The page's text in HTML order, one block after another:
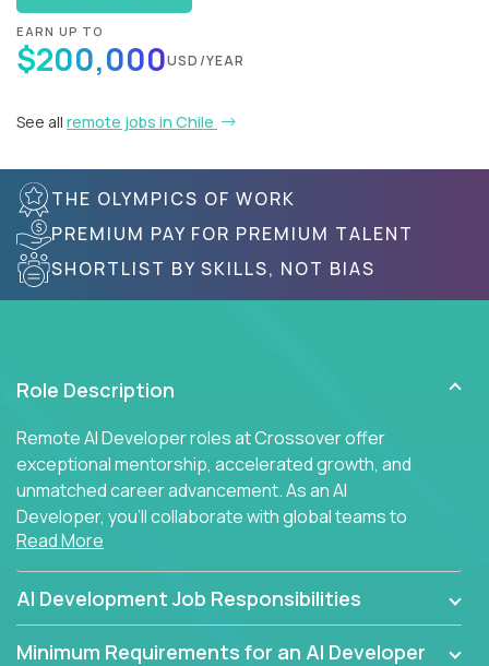
EARN UP TO
$200,000USD/YEAR
See all remote jobs in Chile
THE OLYMPICS OF WORK
PREMIUM PAY FOR PREMIUM TALENT
SHORTLIST BY SKILLS, NOT BIAS
Role Description
Remote AI Developer roles at Crossover offer
exceptional mentorship, accelerated growth, and
unmatched career advancement. As an AI
Developer, you'll collaborate with global teams to
build intelligent, responsive web applications using
AI-enhanced development practices. This is your
opportunity to work with the brightest minds at the
intersection of web development and artificial
intelligence.
Read More
AI Development Job Responsibilities
Minimum Requirements for an AI Developer